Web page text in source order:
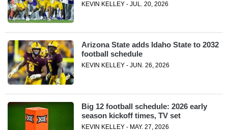
KEVIN KELLEY - JUL. 20, 2026
Arizona State adds Idaho State to 2032
football schedule
KEVIN KELLEY - JUN. 26, 2026
Big 12 football schedule: 2026 early
season kickoff times, TV set
KEVIN KELLEY - MAY. 27, 2026